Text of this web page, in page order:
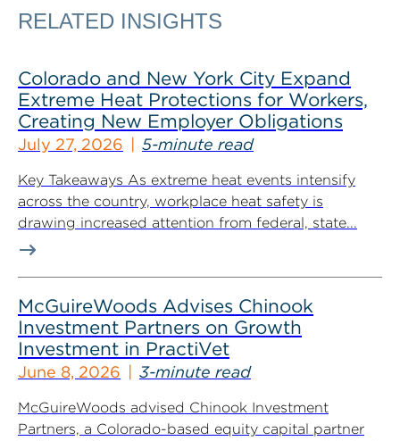
RELATED INSIGHTS
Colorado and New York City Expand
Extreme Heat Protections for Workers,
Creating New Employer Obligations
July 27, 2026 5-minute read
Key Takeaways As extreme heat events intensify
across the country, workplace heat safety is
drawing increased attention from federal, state...
McGuireWoods Advises Chinook
Investment Partners on Growth
Investment in PractiVet
June 8, 2026 3-minute read
McGuireWoods advised Chinook Investment
Partners, a Colorado-based equity capital partner